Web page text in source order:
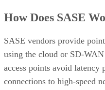
How Does SASE
SASE vendors provide
using the cloud or SD-
access points avoid latency
connections to high-speed